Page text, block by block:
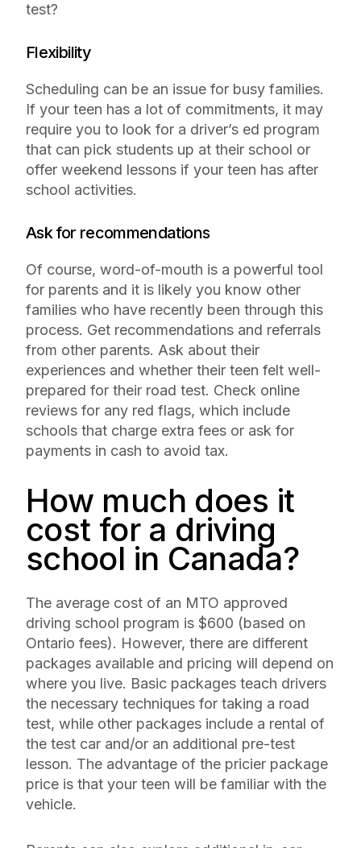
test?
Flexibility
Scheduling can be an issue for busy families.
If your teen has a lot of commitments, it may
require you to look for a driver’s ed program
that can pick students up at their school or
offer weekend lessons if your teen has after
school activities.
Ask for recommendations
Of course, word-of-mouth is a powerful tool
for parents and it is likely you know other
families who have recently been through this
process. Get recommendations and referrals
from other parents. Ask about their
experiences and whether their teen felt well-
prepared for their road test. Check online
reviews for any red flags, which include
schools that charge extra fees or ask for
payments in cash to avoid tax.
How much does it
cost for a driving
school in Canada?
The average cost of an MTO approved
driving school program is $600 (based on
Ontario fees). However, there are different
packages available and pricing will depend on
where you live. Basic packages teach drivers
the necessary techniques for taking a road
test, while other packages include a rental of
the test car and/or an additional pre-test
lesson. The advantage of the pricier package
price is that your teen will be familiar with the
vehicle.